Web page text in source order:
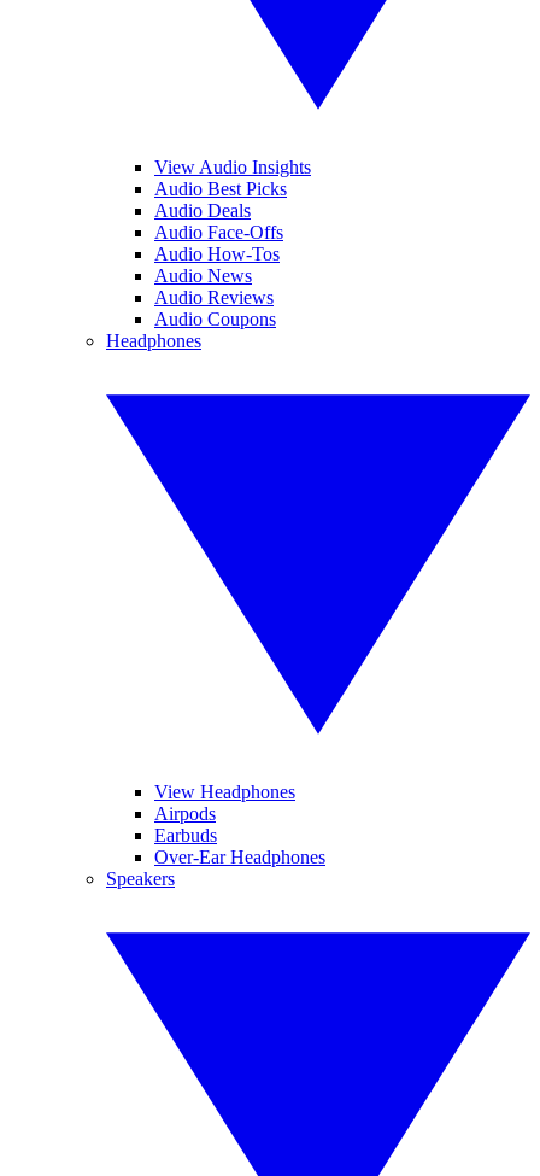
View Audio Insights
Audio Best Picks
Audio Deals
Audio Face-Offs
Audio How-Tos
Audio News
Audio Reviews
Audio Coupons
Headphones
View Headphones
Airpods
Earbuds
Over-Ear Headphones
Speakers